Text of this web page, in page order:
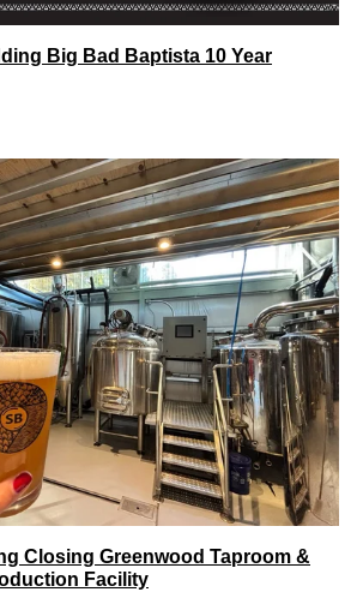
Big Bad Baptista 10 Year
Closing Greenwood Taproom &
Facility